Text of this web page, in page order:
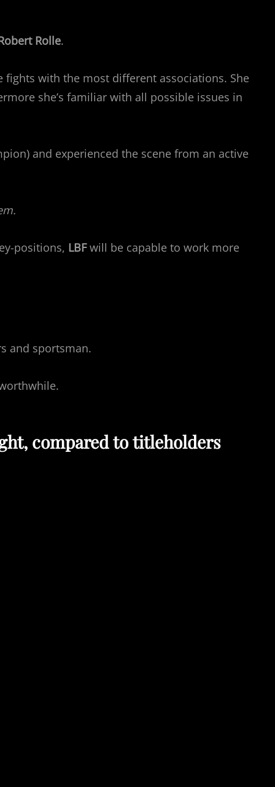
Rolle.
with the most different associations. She
she’s familiar with all possible issues in
and experienced the scene from an active
positions, LBFwill be capable to work more
and sportsman.
compared to titleholders